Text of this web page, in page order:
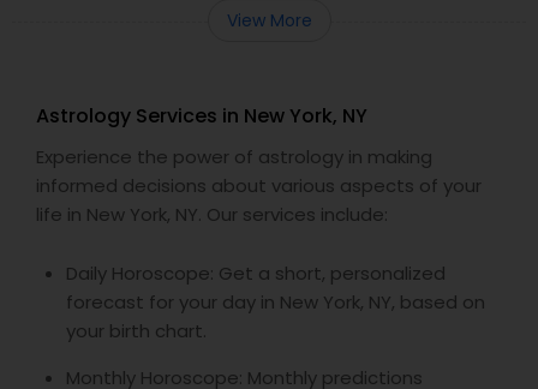
View More
Astrology Services in New York, NY
Experience the power of astrology in making
informed decisions about various aspects of your
life in New York, NY. Our services include:
Daily Horoscope: Get a short, personalized
forecast for your day in New York, NY, based on
your birth chart.
Monthly Horoscope: Monthly predictions